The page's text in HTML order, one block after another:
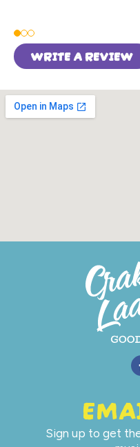
WRITE A REVIEW
Sign up to get